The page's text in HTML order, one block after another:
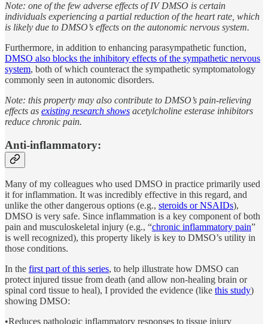
Note: one of the few adverse effects of IV DMSO is certain
individuals experiencing a partial reduction of the heart rate, which
is likely due to DMSO’s effects on the autonomic nervous system.
Furthermore, in addition to enhancing parasympathetic function,
DMSO also blocks the inhibitory effects of the sympathetic nervous
system, both of which counteract the sympathetic symptomatology
commonly seen in autonomic disorders.
Note: this property may also contribute to DMSO’s pain-relieving
effects as existing research shows acetylcholine esterase inhibitors
reduce chronic pain.
Anti-inflammatory:
Many of my colleagues who used DMSO in practice primarily used
it for inflammation. It was incredibly effective in this regard, and
unlike the other dangerous options (e.g., steroids or NSAIDs),
DMSO is very safe. Since inflammation is a key component of both
pain and musculoskeletal injury (e.g., “chronic inflammatory pain”
is well recognized), this property likely is key to DMSO’s utility in
those conditions.
In the first part of this series, to help illustrate how DMSO can
protect injured tissue from death (and allow non-healing brain or
spinal cord tissue to heal), I provided the evidence (like this study)
showing DMSO:
•Reduces pathologic inflammatory responses to tissue injury